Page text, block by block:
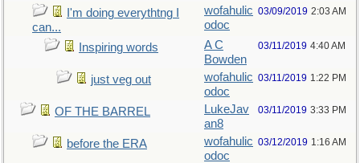
I'm doing everythtng I
can...
wofahulic
odoc
03/09/2019 2:03 AM
Inspiring words
A C
Bowden
03/11/2019 4:40 AM
just veg out
wofahulic
odoc
03/11/2019 1:22 PM
OF THE BARREL
LukeJav
an8
03/11/2019 3:33 PM
before the ERA
wofahulic
odoc
03/12/2019 1:16 AM